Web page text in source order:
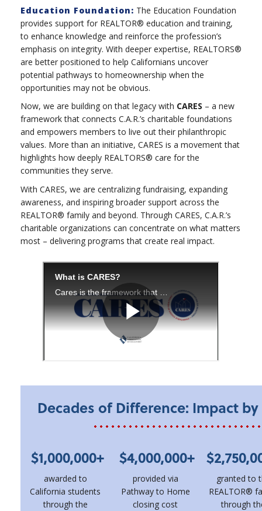
Education Foundation: The Education Foundation
provides support for REALTOR® education and training,
to enhance knowledge and reinforce the profession’s
emphasis on integrity. With deeper expertise, REALTORS®
are better positioned to help Californians uncover
potential pathways to homeownership when the
opportunities may not be obvious.
Now, we are building on that legacy with CARES – a new
framework that connects C.A.R.’s charitable foundations
and empowers members to live out their philanthropic
values. More than an initiative, CARES is a movement that
highlights how deeply REALTORS® care for the
communities they serve.
With CARES, we are centralizing fundraising, expanding
awareness, and inspiring broader support across the
REALTOR® family and beyond. Through CARES, C.A.R.’s
charitable organizations can concentrate on what matters
most – delivering programs that create real impact.
Decades of Difference: Impact
$1,000,000+
awarded to
California students
through the
$4,000,000+
provided via
Pathway to Home
closing cost
granted to
REALTOR®
through